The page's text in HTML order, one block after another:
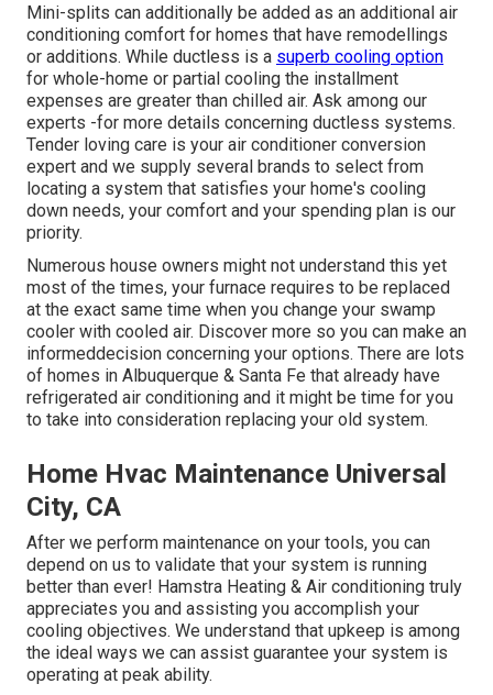
Mini-splits can additionally be added as an additional air
conditioning comfort for homes that have remodellings
or additions. While ductless is a superb cooling option
for whole-home or partial cooling the installment
expenses are greater than chilled air. Ask among our
experts -for more details concerning ductless systems.
Tender loving care is your air conditioner conversion
expert and we supply several brands to select from
locating a system that satisfies your home's cooling
down needs, your comfort and your spending plan is our
priority.
Numerous house owners might not understand this yet
most of the times, your furnace requires to be replaced
at the exact same time when you change your swamp
cooler with cooled air. Discover more so you can make an
informeddecision concerning your options. There are lots
of homes in Albuquerque & Santa Fe that already have
refrigerated air conditioning and it might be time for you
to take into consideration replacing your old system.
Home Hvac Maintenance Universal
City, CA
After we perform maintenance on your tools, you can
depend on us to validate that your system is running
better than ever! Hamstra Heating & Air conditioning truly
appreciates you and assisting you accomplish your
cooling objectives. We understand that upkeep is among
the ideal ways we can assist guarantee your system is
operating at peak ability.